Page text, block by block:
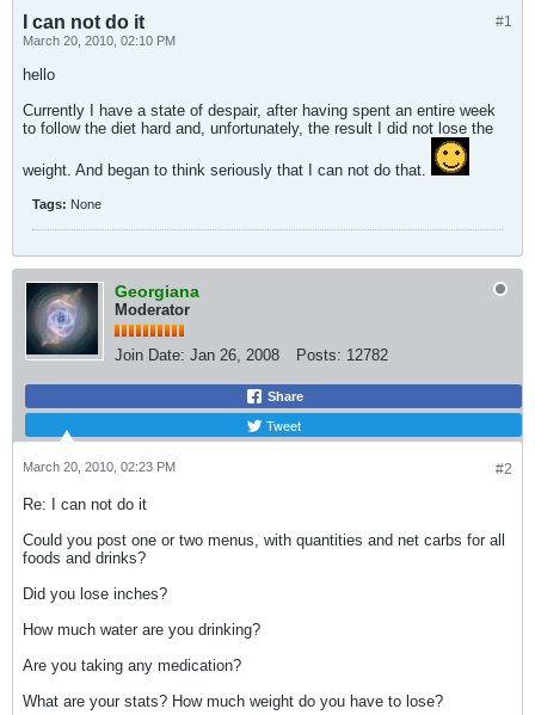
#1
I can not do it
March 20, 2010, 02:10 PM
hello
Currently I have a state of despair, after having spent an entire week
to follow the diet hard and, unfortunately, the result I did not lose the
weight. And began to think seriously that I can not do that.
Tags: None
Georgiana
Moderator
Join Date: Jan 26, 2008 Posts: 12782
Share
Tweet
#2
March 20, 2010, 02:23 PM
Re: I can not do it
Could you post one or two menus, with quantities and net carbs for all
foods and drinks?
Did you lose inches?
How much water are you drinking?
Are you taking any medication?
What are your stats? How much weight do you have to lose?